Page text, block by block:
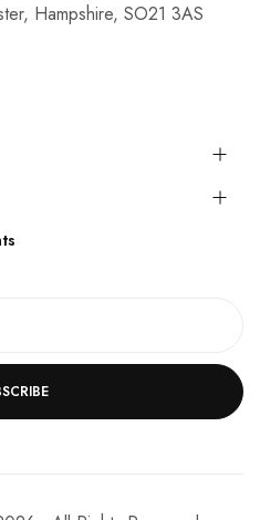
Hampshire, SO21 3AS